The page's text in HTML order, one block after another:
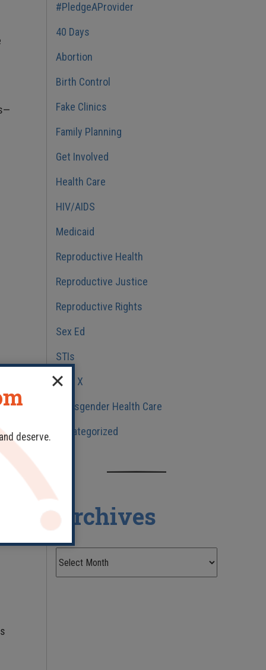
#PledgeAProvider
40 Days
Abortion
Birth Control
Fake Clinics
Family Planning
Get Involved
Health Care
HIV/AIDS
Medicaid
Reproductive Health
Reproductive Justice
Reproductive Rights
Sex Ed
STIs
Title X
Transgender Health Care
Uncategorized
Archives
deserve.